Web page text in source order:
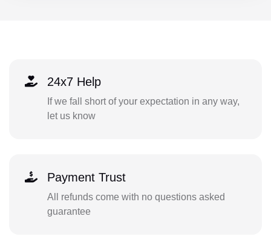
24x7 Help
If we fall short of your expectation in any way,
let us know
Payment Trust
All refunds come with no questions asked
guarantee